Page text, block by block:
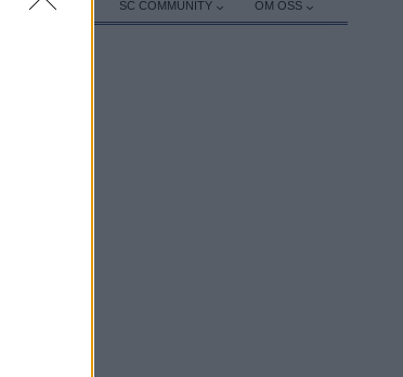
UTSTYR SC COMMUNITY OM OSS